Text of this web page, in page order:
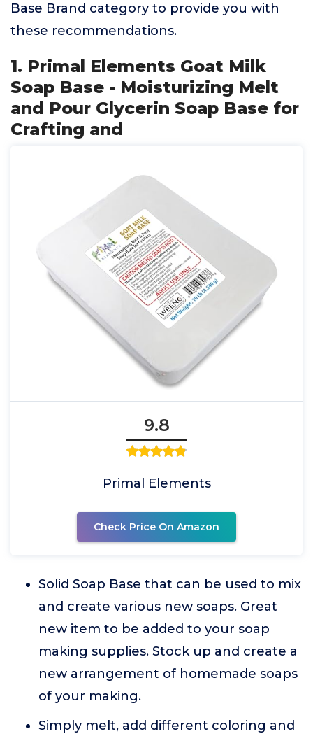
Base Brand category to provide you with
these recommendations.
1. Primal Elements Goat Milk
Soap Base - Moisturizing Melt
and Pour Glycerin Soap Base for
Crafting and
9.8
Primal Elements
Check Price On Amazon
Solid Soap Base that can be used to mix
and create various new soaps. Great
new item to be added to your soap
making supplies. Stock up and create a
new arrangement of homemade soaps
of your making.
Simply melt, add different coloring and